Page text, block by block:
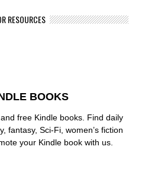
RESOURCES
BOOKS
free Kindle books. Find daily
fantasy, Sci-Fi, women’s fiction
your Kindle book with us.